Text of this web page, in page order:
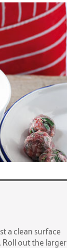
a clean surface
out the larger